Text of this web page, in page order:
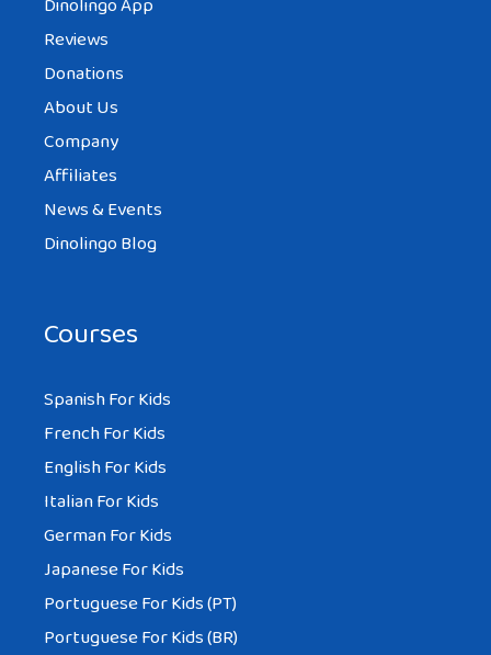
Dinolingo App
Reviews
Donations
About Us
Company
Affiliates
News & Events
Dinolingo Blog
Courses
Spanish For Kids
French For Kids
English For Kids
Italian For Kids
German For Kids
Japanese For Kids
Portuguese For Kids (PT)
Portuguese For Kids (BR)